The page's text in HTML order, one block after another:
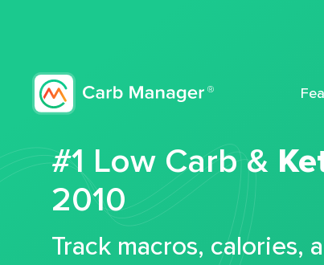
#1 Low Carb &
2010
Track macros, calories,